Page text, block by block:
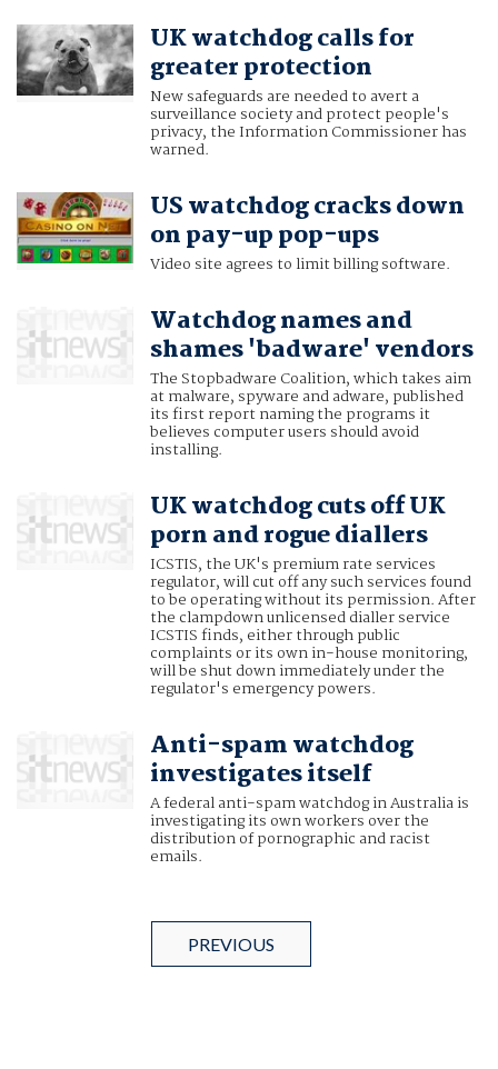
UK watchdog calls for
greater protection
New safeguards are needed to avert a
surveillance society and protect people's
privacy, the Information Commissioner has
warned.
US watchdog cracks down
on pay-up pop-ups
Video site agrees to limit billing software.
Watchdog names and
shames 'badware' vendors
The Stopbadware Coalition, which takes aim
at malware, spyware and adware, published
its first report naming the programs it
believes computer users should avoid
installing.
UK watchdog cuts off UK
porn and rogue diallers
ICSTIS, the UK's premium rate services
regulator, will cut off any such services found
to be operating without its permission. After
the clampdown unlicensed dialler service
ICSTIS finds, either through public
complaints or its own in-house monitoring,
will be shut down immediately under the
regulator's emergency powers.
Anti-spam watchdog
investigates itself
A federal anti-spam watchdog in Australia is
investigating its own workers over the
distribution of pornographic and racist
emails.
PREVIOUS